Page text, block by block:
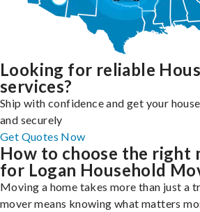
Looking for reliable
services?
Ship with confidence and get your
and securely
Get Quotes Now
How to choose the right
for Logan Household
Moving a home takes more than just a
mover means knowing what matters